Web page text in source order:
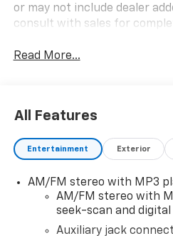
or may not include dealer
consult with sales for
Read More...
All Features
Entertainment Exterior
AM/FM stereo with MP3
AM/FM stereo with
seek-scan and
Auxiliary jack